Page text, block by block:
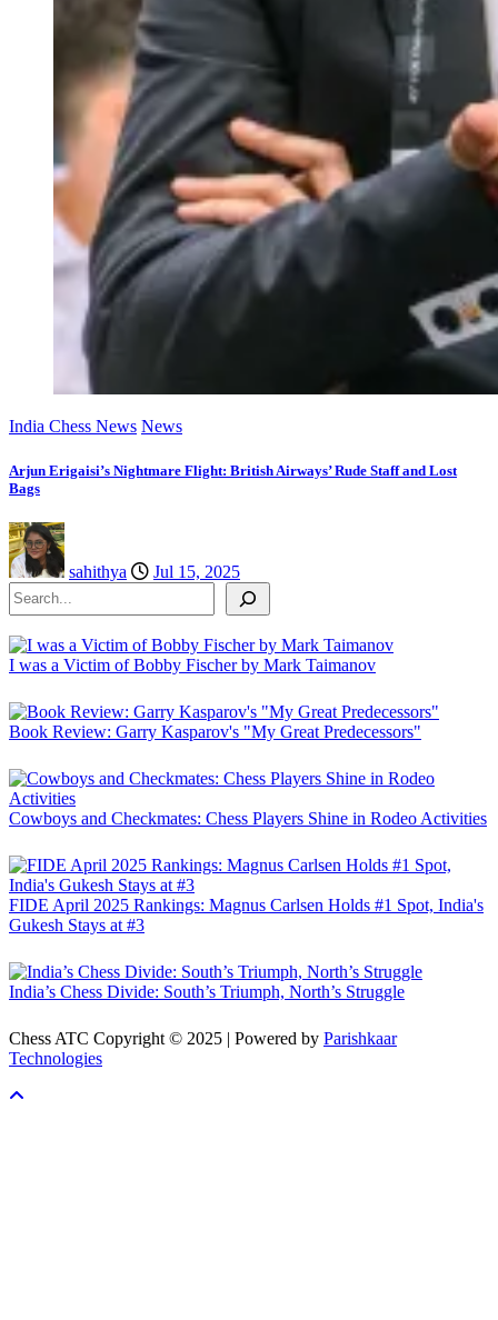
India Chess News News
Arjun Erigaisi’s Nightmare Flight: British Airways’ Rude Staff and Lost
Bags
sahithya
Jul 15, 2025
Search
I was a Victim of Bobby Fischer by Mark Taimanov
Book Review: Garry Kasparov's "My Great Predecessors"
Cowboys and Checkmates: Chess Players Shine in Rodeo Activities
FIDE April 2025 Rankings: Magnus Carlsen Holds #1 Spot, India's
Gukesh Stays at #3
India’s Chess Divide: South’s Triumph, North’s Struggle
Chess ATC Copyright © 2025 | Powered by Parishkaar
Technologies